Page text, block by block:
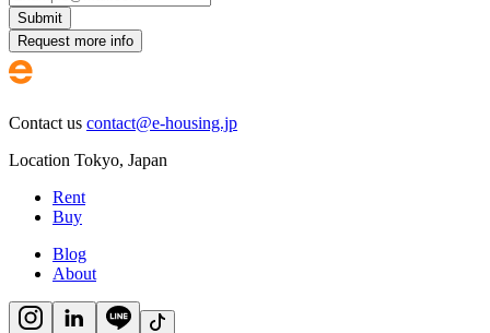
Submit
Request more info
Contact us contact@e-housing.jp
Location Tokyo, Japan
Rent
Buy
Blog
About